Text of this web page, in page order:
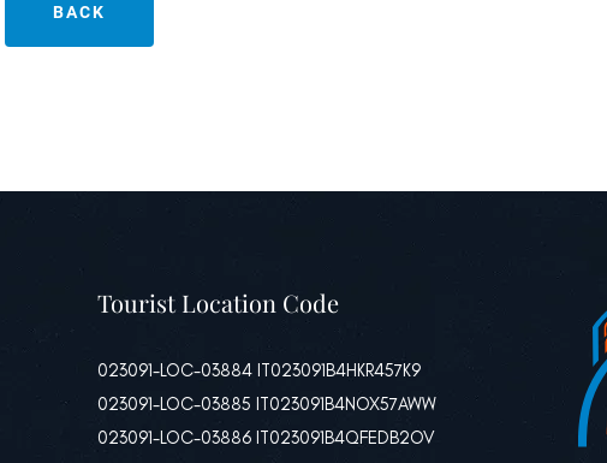
BACK
Tourist Location Code
023091-LOC-03884 IT023091B4HKR457K9
023091-LOC-03885 IT023091B4NOX57AWW
023091-LOC-03886 IT023091B4QFEDB2OV